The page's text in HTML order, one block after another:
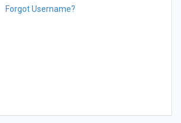
Forgot Username?